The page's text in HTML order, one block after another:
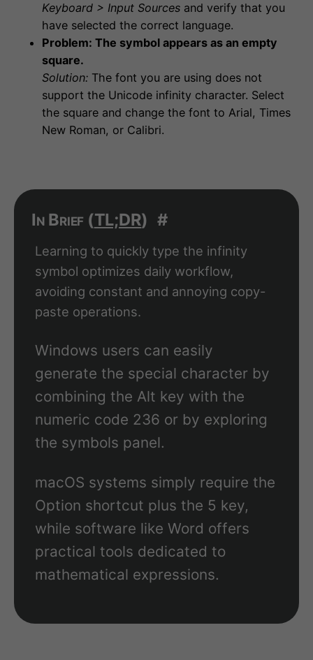
Keyboard > Input Sources and verify that you
have selected the correct language.
Problem: The symbol appears as an empty
square.
Solution: The font you are using does not
support the Unicode infinity character. Select
the square and change the font to Arial, Times
New Roman, or Calibri.
In Brief (TL;DR) #
Learning to quickly type the infinity
symbol optimizes daily workflow,
avoiding constant and annoying copy-
paste operations.
Windows users can easily
generate the special character by
combining the Alt key with the
numeric code 236 or by exploring
the symbols panel.
macOS systems simply require the
Option shortcut plus the 5 key,
while software like Word offers
practical tools dedicated to
mathematical expressions.